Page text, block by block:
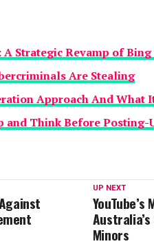
Strategic Revamp of Bing
Are Stealing
Approach And
and Think Before Posting-
UP NEXT
Minors